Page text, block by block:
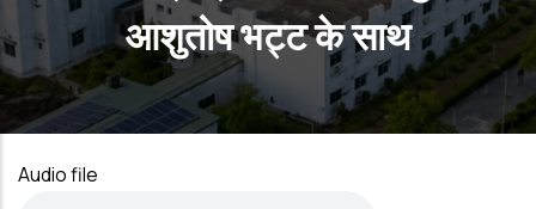
आशुतोष भट्ट के साथ
Audio file